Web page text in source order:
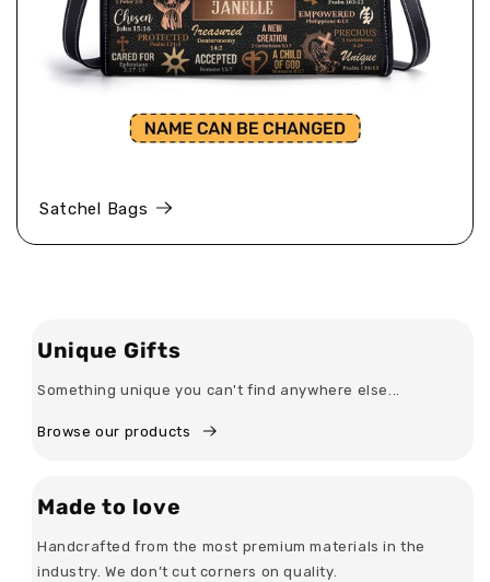
Satchel Bags
Unique Gifts
Something unique you can't find anywhere else...
Browse our products
Made to love
Handcrafted from the most premium materials in the
industry. We don’t cut corners on quality.